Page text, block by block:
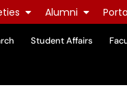
Alumni
Student Affairs